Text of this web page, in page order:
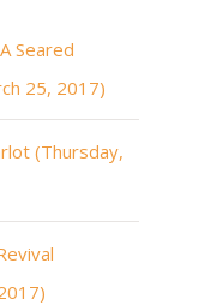
A Seared
25, 2017)
(Thursday,